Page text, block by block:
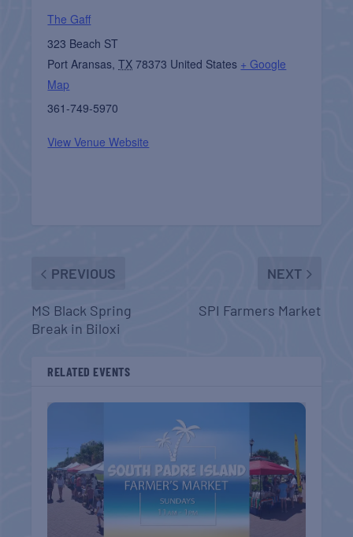
The Gaff
323 Beach ST
Port Aransas, TX 78373 United States + Google
Map
361-749-5970
View Venue Website
PREVIOUS
MS Black Spring
Break in Biloxi
NEXT
SPI Farmers Market
RELATED EVENTS